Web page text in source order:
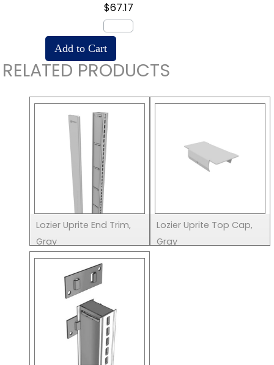
$67.17
RELATED PRODUCTS
Lozier Uprite End Trim,
Gray
Lozier Uprite Top Cap,
Gray